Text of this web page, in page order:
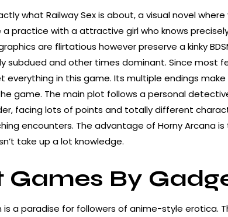
what Railway Sex is about, a visual novel
practice with a attractive girl who knows
are flirtatious however preserve a kinky
subdued and other times dominant. Since most
everything in this game. Its multiple endings
game. The main plot follows a personal
facing lots of points and totally different
encounters. The advantage of Horny Arcana
take up a lot knowledge.
Games By
is a paradise for followers of anime-style erotica.